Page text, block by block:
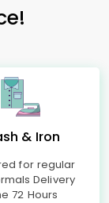
& Iron
for regular
Delivery
72 Hours